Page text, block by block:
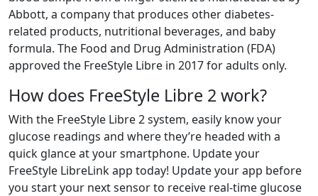
Abbott, a company that produces other diabetes-
related products, nutritional beverages, and baby
formula. The Food and Drug Administration (FDA)
approved the FreeStyle Libre in 2017 for adults only.
How does FreeStyle Libre 2 work?
With the FreeStyle Libre 2 system, easily know your
glucose readings and where they’re headed with a
quick glance at your smartphone. Update your
FreeStyle LibreLink app today! Update your app before
you start your next sensor to receive real-time glucose